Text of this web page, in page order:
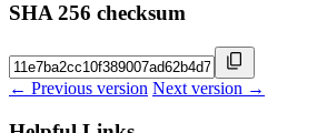
SHA 256 checksum
← Previous version Next version →